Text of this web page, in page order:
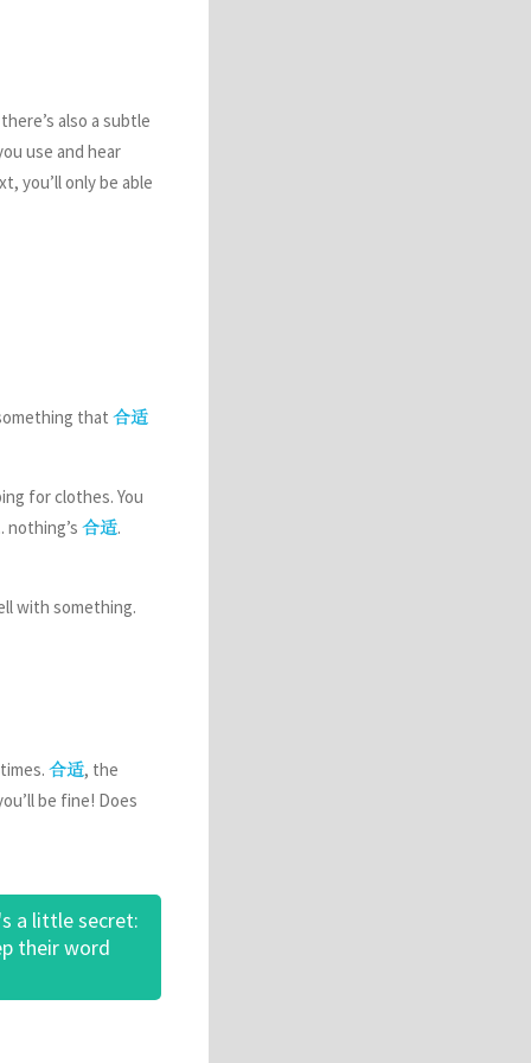
also a subtle
use and hear
you’ll only be able
that 合适
for clothes. You
合适.
with something.
合适, the
be fine! Does
a little secret:
their word